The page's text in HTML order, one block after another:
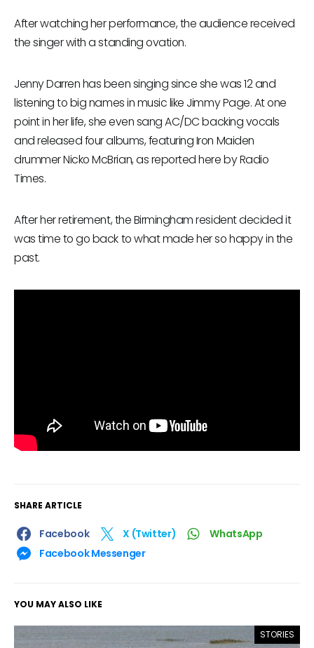
SHARE ARTICLE
Facebook X (Twitter)
WhatsApp
Facebook Messenger
After watching her performance, the audience received
the singer with a standing ovation.
Jenny Darren has been singing since she was 12 and
listening to big names in music like Jimmy Page. At one
point in her life, she even sang AC/DC backing vocals
and released four albums, featuring Iron Maiden
drummer Nicko McBrian, as reported here by Radio
Times.
After her retirement, the Birmingham resident decided it
was time to go back to what made her so happy in the
past.
YOU MAY ALSO LIKE
STORIES